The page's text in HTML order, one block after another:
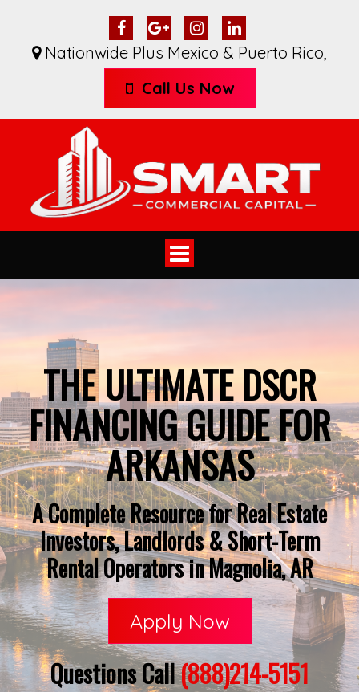
Nationwide Plus Mexico & Puerto Rico,
Call Us Now
Toggle
navigation
THE ULTIMATE DSCR
FINANCING GUIDE FOR
ARKANSAS
A Complete Resource for Real Estate
Investors, Landlords & Short-Term
Rental Operators in Magnolia, AR
Apply Now
Questions Call(888)214-5151